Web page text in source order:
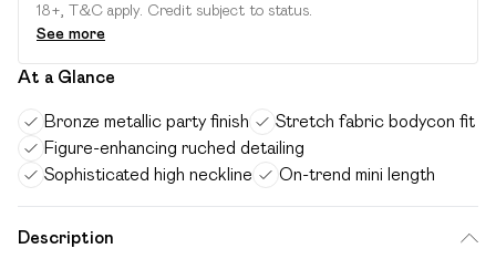
18+, T&C apply. Credit subject to status.
See more
At a Glance
Bronze metallic party finish
Stretch fabric bodycon fit
Figure-enhancing ruched detailing
Sophisticated high neckline
On-trend mini length
Description